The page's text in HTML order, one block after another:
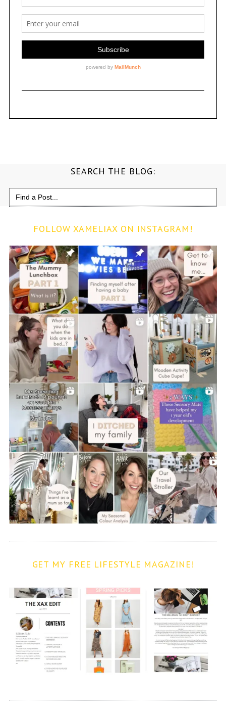
SEARCH THE BLOG:
Search
for:
FOLLOW XAMELIAX ON INSTAGRAM!
GET MY FREE LIFESTYLE MAGAZINE!